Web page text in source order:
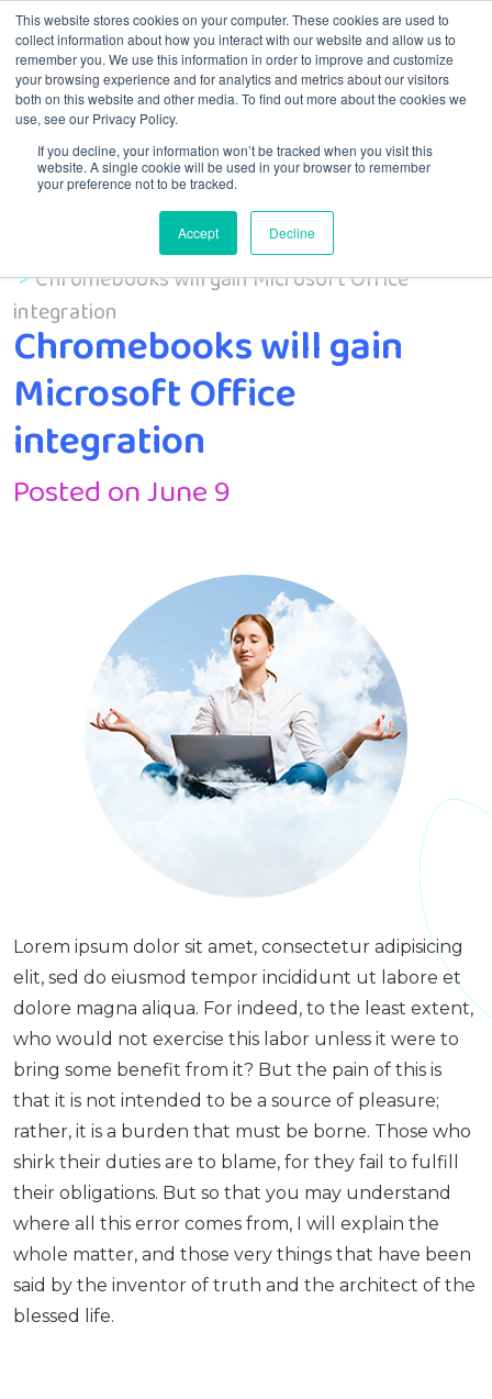
This website stores cookies on your computer. These cookies are used to
collect information about how you interact with our website and allow us to
remember you. We use this information in order to improve and customize
your browsing experience and for analytics and metrics about our visitors
both on this website and other media. To find out more about the cookies we
use, see our Privacy Policy.
If you decline, your information won’t be tracked when you visit this
website. A single cookie will be used in your browser to remember
your preference not to be tracked.
Accept Decline
Menu
Uncategorized
Chromebooks will gain Microsoft Office
integration
Chromebooks will gain
Microsoft Office
integration
Posted on June 9
Lorem ipsum dolor sit amet, consectetur adipisicing
elit, sed do eiusmod tempor incididunt ut labore et
dolore magna aliqua. For indeed, to the least extent,
who would not exercise this labor unless it were to
bring some benefit from it? But the pain of this is
that it is not intended to be a source of pleasure;
rather, it is a burden that must be borne. Those who
shirk their duties are to blame, for they fail to fulfill
their obligations. But so that you may understand
where all this error comes from, I will explain the
whole matter, and those very things that have been
said by the inventor of truth and the architect of the
blessed life.